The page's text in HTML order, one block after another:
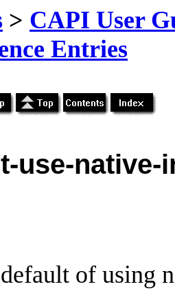
> CAPI User
Entries
use-native-
of using